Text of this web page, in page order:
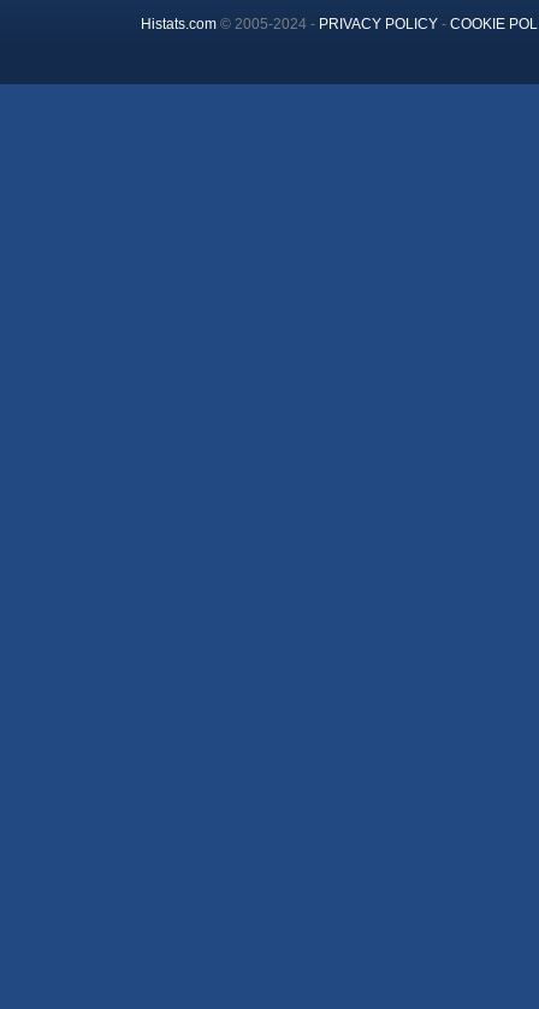
Histats.com© 2005-2024 - PRIVACY POLICY- COOKIE